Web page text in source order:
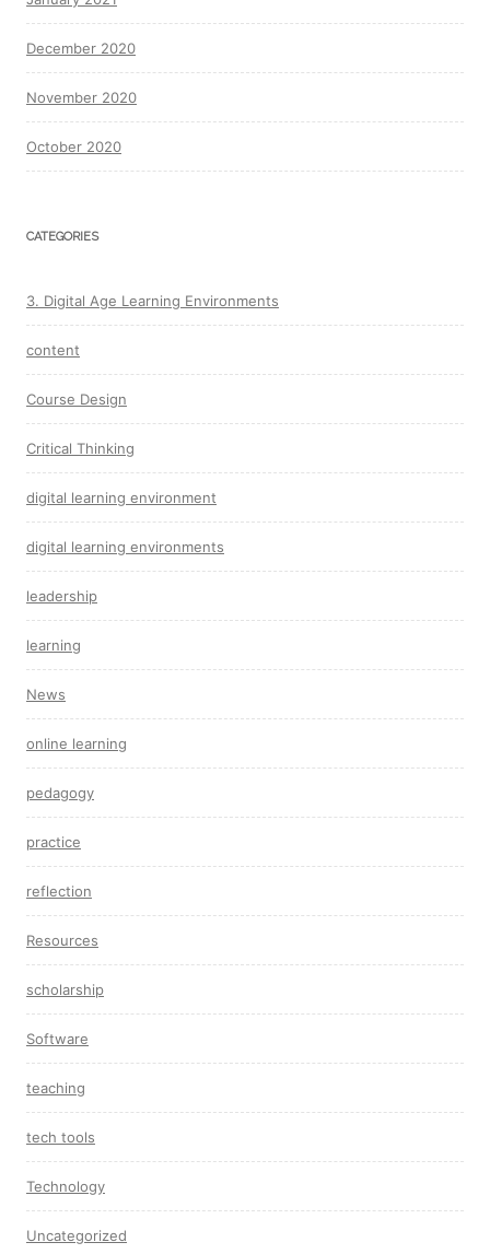
December 2020
November 2020
October 2020
CATEGORIES
3. Digital Age Learning Environments
content
Course Design
Critical Thinking
digital learning environment
digital learning environments
leadership
learning
News
online learning
pedagogy
practice
reflection
Resources
scholarship
Software
teaching
tech tools
Technology
Uncategorized